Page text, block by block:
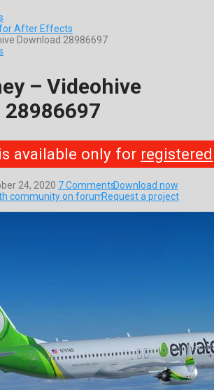
for After Effects
Download 28986697
– Videohive
28986697
available only for registered
24, 2020 7 CommentsDownload now
community on forumRequest a project